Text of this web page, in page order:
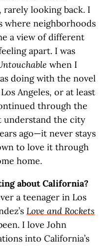
rarely looking back. I
where neighborhoods
a view of different
apart. I was
when I
doing with the novel
Angeles, or at least
through the
understand the city
ago—it never stays
to love it through
home.
about California?
a teenager in Los
Love and Rockets
I love John
into California’s